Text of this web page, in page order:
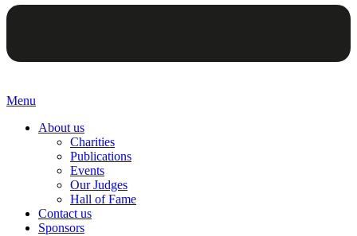
Menu
About us
Charities
Publications
Events
Our Judges
Hall of Fame
Contact us
Sponsors